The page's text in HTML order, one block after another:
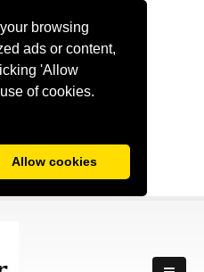
browsing
ads or content,
'Allow
of cookies.
Allow cookies